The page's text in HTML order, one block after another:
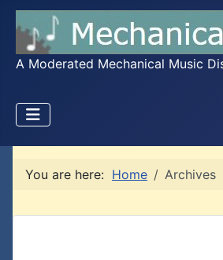
A Moderated Mechanical Music
You are here: Home Archives